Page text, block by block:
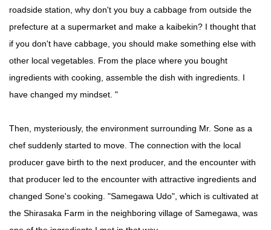
roadside station, why don't you buy a cabbage from outside the
prefecture at a supermarket and make a kaibekin? I thought that
if you don't have cabbage, you should make something else with
other local vegetables. From the place where you bought
ingredients with cooking, assemble the dish with ingredients. I
have changed my mindset. "
Then, mysteriously, the environment surrounding Mr. Sone as a
chef suddenly started to move. The connection with the local
producer gave birth to the next producer, and the encounter with
that producer led to the encounter with attractive ingredients and
changed Sone's cooking. "Samegawa Udo", which is cultivated at
the Shirasaka Farm in the neighboring village of Samegawa, was